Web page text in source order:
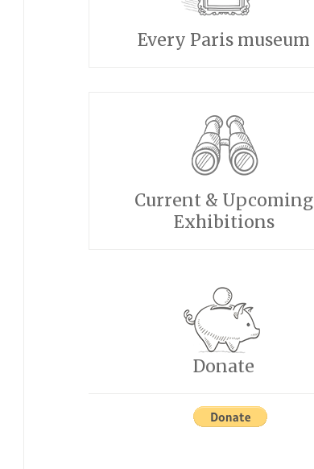
Every Paris museum
Current & Upcoming
Exhibitions
Donate